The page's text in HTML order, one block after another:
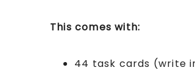
This comes with:
44 task cards (write